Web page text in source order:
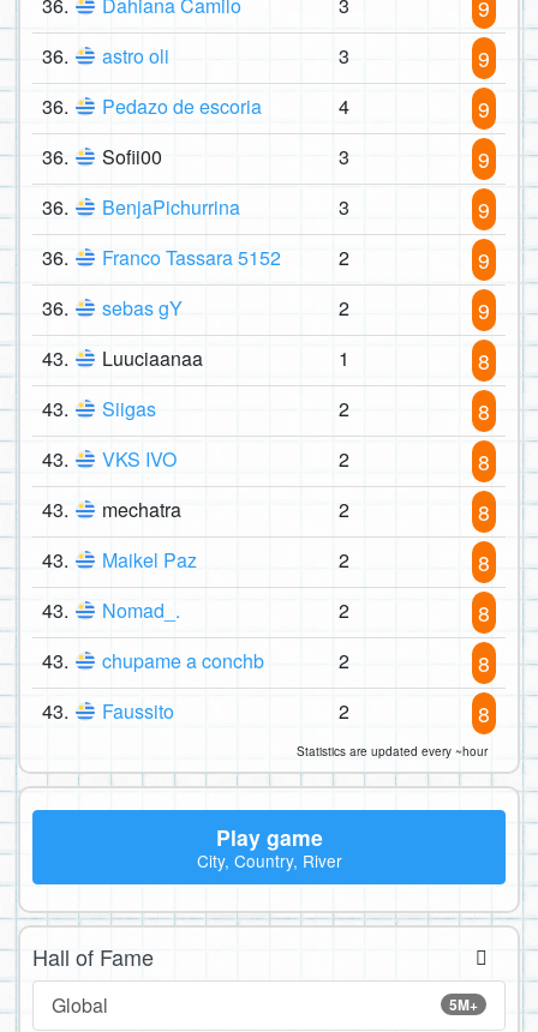
36. Dahiana Camilo 3 9
36. astro oli 3 9
36. Pedazo de escoria 4 9
36. Sofii00 3 9
36. BenjaPichurrina 3 9
36. Franco Tassara 5152 2 9
36. sebas gY 2 9
43. Luuciaanaa 1 8
43. Siigas 2 8
43. VKS IVO 2 8
43. mechatra 2 8
43. Maikel Paz 2 8
43. Nomad_. 2 8
43. chupame a conchb 2 8
43. Faussito 2 8
Statistics are updated every ~hour
Play game
City, Country, River
Hall of Fame
5M+
Global